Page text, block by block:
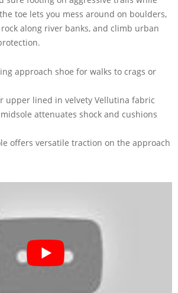
toe lets you mess around on boulders,
along river banks, and climb urban
approach shoe for walks to crags or
upper lined in velvety Vellutina fabric
attenuates shock and cushions
offers versatile traction on the approach